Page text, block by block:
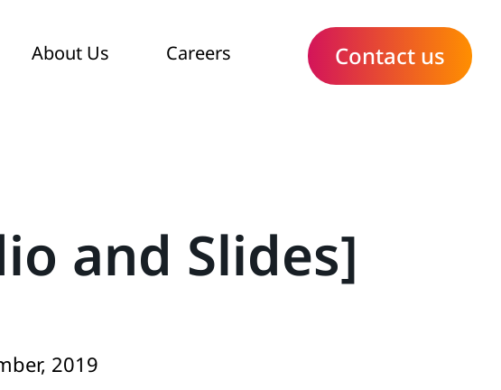
About Us Careers Contact us
and Slides]
2019